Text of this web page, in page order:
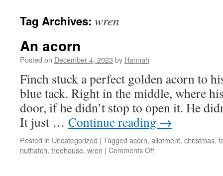
content
Tag Archives: wren
An acorn
Posted on December 4, 2023 by Hannah
Finch stuck a perfect golden acorn to
blue tack. Right in the middle, where
door, if he didn’t stop to open it. He
It just … Continue reading →
Posted in Uncategorized | Tagged acorn, allotment, christmas,
nuthatch, treehouse, wren | Comments Offon